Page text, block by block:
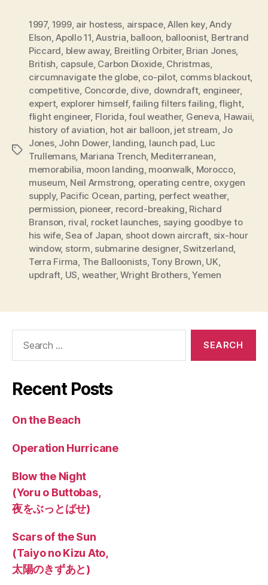
Tags
1997, 1999, air hostess airspace,Allen key,Andy
Elson ,Apollo 11 ,Austria balloon balloonist, Bertrand
Piccard blew away, Breitling Orbiter, Brian Jones,
British capsule, Carbon Dioxide, Christmas
circumnavigate the globe, co-pilot, comms blackout,
competitive Concorde, dive downdraft, engineer,
expert, explorer himself,failing filters failing ,flight,
flight engineer, Florida ,foul weather, Geneva Hawaii
history of aviation hot air balloon jet stream Jo
Jones, John Dower, landing launch pad Luc
Trullemans, Mariana Trench Mediterranean
memorabilia moon landing moonwalk Morocco,
museum Neil Armstrong operating centre, oxygen
supply, Pacific Ocean parting perfect weather,
permission pioneer, record-breaking Richard
Branson rival rocket launches saying goodbye to
his wife,Sea of Japan shoot down aircraft six-hour
window, storm submarine designer,Switzerland
Terra Firma The Balloonists, Tony Brown UK
updraft US weather,Wright Brothers,Yemen
Recent Posts
On the Beach
Operation Hurricane
Blow the Night
(Yoru o Buttobas,
夜をぶっとばせ)
Scars of the Sun
(Taiyo no Kizu Ato,
太陽のきずあと)